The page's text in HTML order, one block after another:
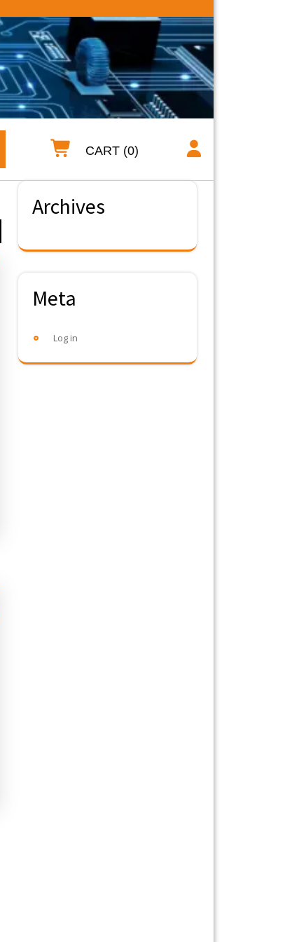
CART (0)
Archives
Meta
Log in